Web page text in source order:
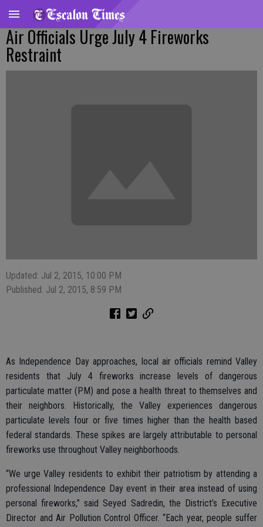
Air Officials Urge July 4 Fireworks
Restraint
Updated: Jul 2, 2015, 10:00 PM
Published: Jul 2, 2015, 8:59 PM
As Independence Day approaches, local air officials remind Valley
residents that July 4 fireworks increase levels of dangerous
particulate matter (PM) and pose a health threat to themselves and
their neighbors. Historically, the Valley experiences dangerous
particulate levels four or five times higher than the health based
federal standards. These spikes are largely attributable to personal
fireworks use throughout Valley neighborhoods.
“We urge Valley residents to exhibit their patriotism by attending a
professional Independence Day event in their area instead of using
personal fireworks,” said Seyed Sadredin, the District’s Executive
Director and Air Pollution Control Officer. “Each year, people suffer